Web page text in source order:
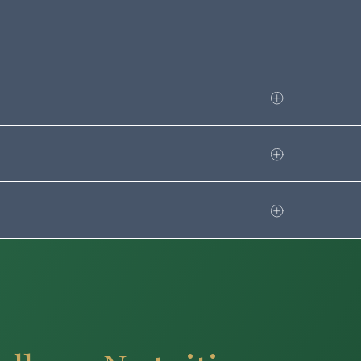
media/25211
to transferring your IRS Tax
Loans.
the start of the academic year